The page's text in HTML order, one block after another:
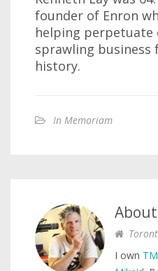
founder of Enron
helping perpetuate
sprawling business
history.
In Memoriam
About
I own